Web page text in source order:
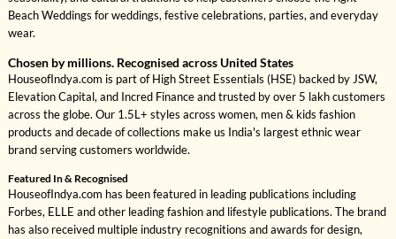
Beach Weddings for weddings, festive celebrations, parties, and everyday
wear.
Chosen by millions. Recognised across United States
HouseofIndya.com is part of High Street Essentials (HSE) backed by JSW,
Elevation Capital, and Incred Finance and trusted by over 5 lakh customers
across the globe. Our 1.5L+ styles across women, men & kids fashion
products and decade of collections make us India's largest ethnic wear
brand serving customers worldwide.
Featured In & Recognised
HouseofIndya.com has been featured in leading publications including
Forbes, ELLE and other leading fashion and lifestyle publications. The brand
has also received multiple industry recognitions and awards for design,